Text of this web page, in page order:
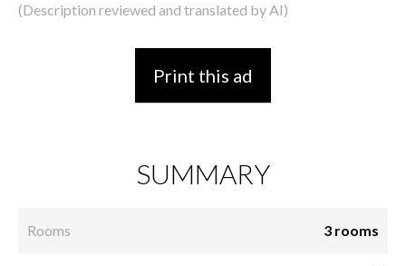
(Description reviewed and translated by AI)
Print this ad
SUMMARY
Rooms 3 rooms